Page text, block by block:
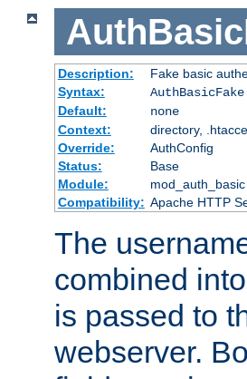
Description:
Fake basic
Syntax:
Default:
none
Context:
directory,
Override:
AuthConfig
Status:
Base
Module:
mod_auth_basic
Compatibility: Apache HTTP
The
combined
is passed to
webserver.